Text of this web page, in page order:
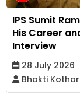
IPS Sumit
His Career
Interview
28 July 2026
Bhakti